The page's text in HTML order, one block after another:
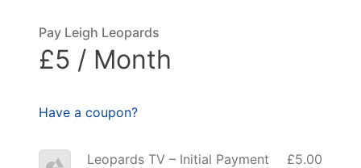
Pay Leigh Leopards
£5 / Month
Have a coupon?
Leopards TV – Initial Payment £5.00